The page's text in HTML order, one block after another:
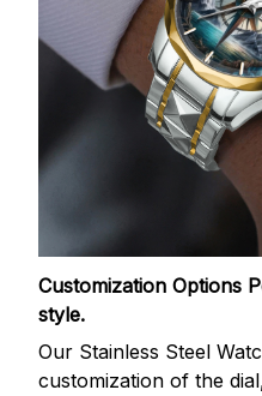
Customization Options
style.
Our Stainless Steel
customization of the